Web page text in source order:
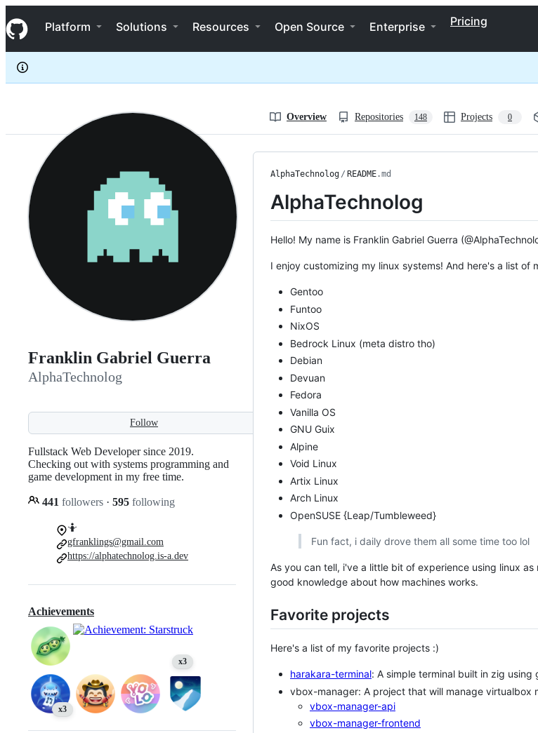
k
i
p
c
e
Navigation Menu
Platform Solutions Resources Open Source Enterprise Pricing
AlphaTechnolog
Overview Repositories 148 Projects 0
Franklin Gabriel Guerra
AlphaTechnolog
Follow
Fullstack Web Developer since 2019.
Checking out with systems programming and
game development in my free time.
441 followers · 595 following
🤷
gfranklings@gmail.com
https://alphatechnolog.is-a.dev
Achievements
x3
x3
AlphaTechnolog / README.md
AlphaTechnolog
Hello! My name is Franklin Gabriel Guerra
I enjoy customizing my linux systems! And here's a list of
Gentoo
Funtoo
NixOS
Bedrock Linux (meta distro tho)
Debian
Devuan
Fedora
Vanilla OS
GNU Guix
Alpine
Void Linux
Artix Linux
Arch Linux
OpenSUSE {Leap/Tumbleweed}
Fun fact, i daily drove them all some time too lol
As you can tell, i've a little bit of experience using linux
good knowledge about how machines works.
Favorite projects
Here's a list of my favorite projects :)
harakara-terminal: A simple terminal built in zig
vbox-manager: A project that will manage
vbox-manager-api
vbox-manager-frontend